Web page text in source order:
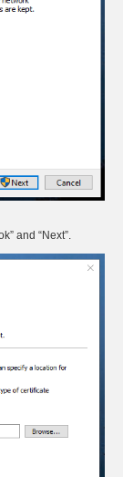
and “Next”.